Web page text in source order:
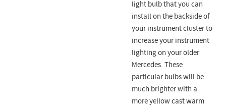
light bulb that you can
install on the backside of
your instrument cluster to
increase your instrument
lighting on your older
Mercedes. These
particular bulbs will be
much brighter with a
more yellow cast warm